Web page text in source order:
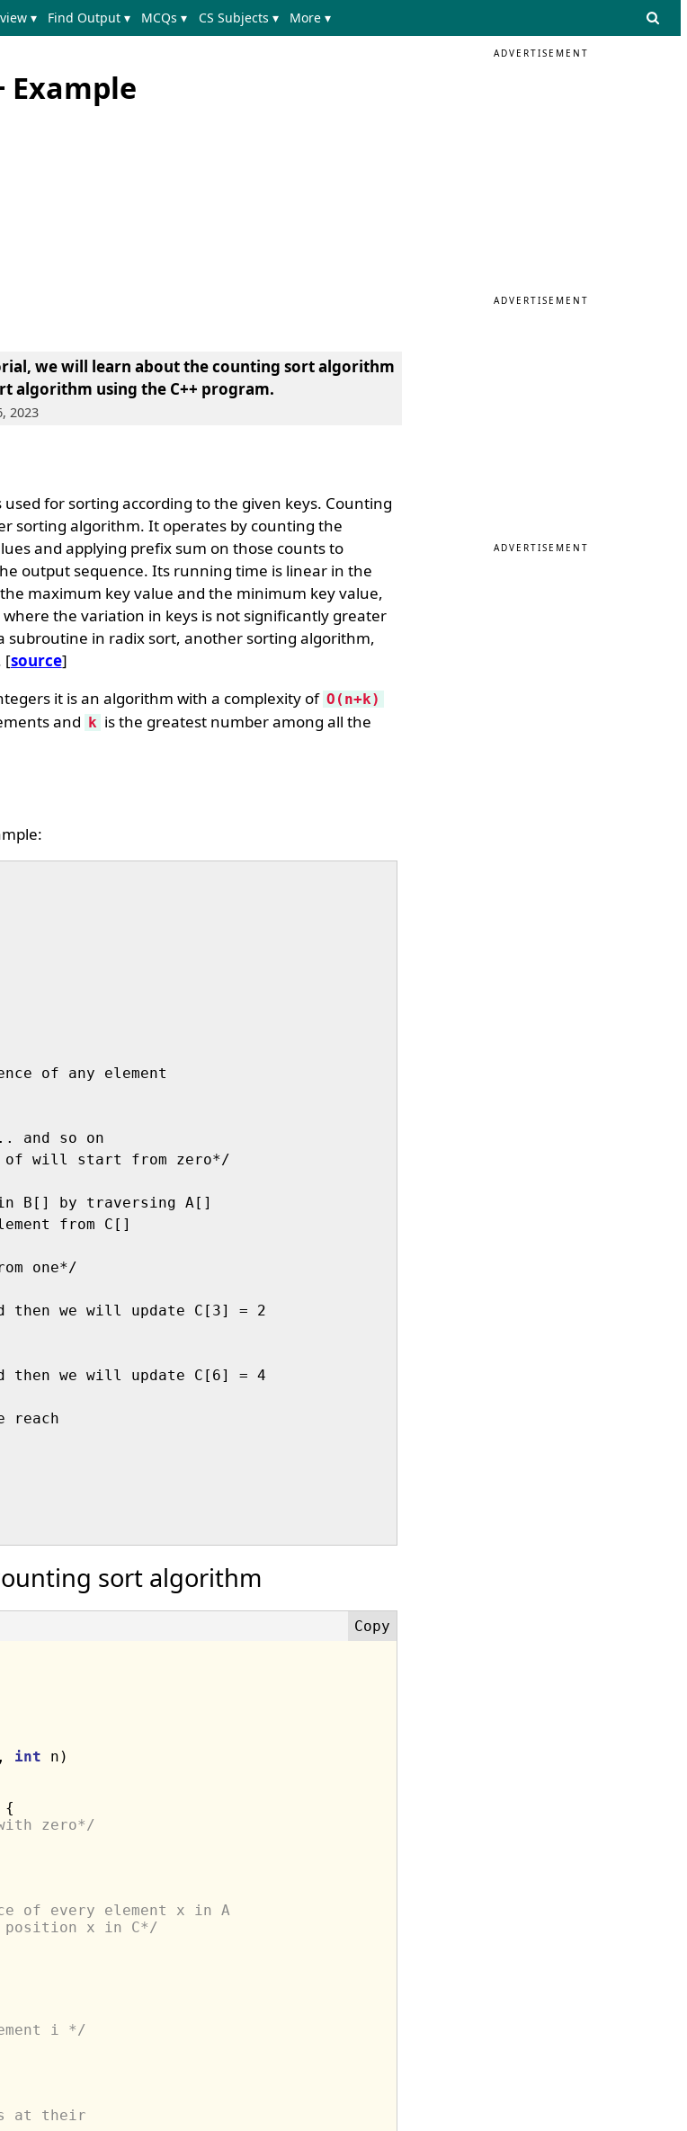
▾ Find Output ▾ MCQs ▾ CS Subjects ▾ More ▾
Example
we will learn about the counting sort algorithm
algorithm using the C++ program.
2023
for sorting according to the given keys. Counting
sorting algorithm. It operates by counting the
and applying prefix sum on those counts to
output sequence. Its running time is linear in the
maximum key value and the minimum key value,
the variation in keys is not significantly greater
subroutine in radix sort, another sorting algorithm,
[source]
it is an algorithm with a complexity of O(n+k)
and k is the greatest number among all the
of any element
and so on
will start from zero*/
B[] by traversing A[]
from C[]
one*/
we will update C[3] = 2
we will update C[6] = 4
reach
sort algorithm
int n)
{
zero*/
of every element x in A
position x in C*/
i */
at their
ADVERTISEMENT
ADVERTISEMENT
ADVERTISEMENT